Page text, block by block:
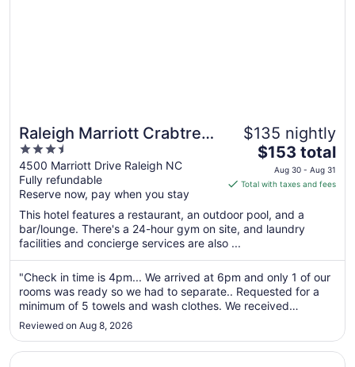
Raleigh Marriott Crabtree
Valley
3.5
out
of
5
4500 Marriott Drive Raleigh NC
Fully refundable
Reserve now, pay when you stay
$135 nightly
The
price
is
total
per
from
Aug
30
to
31
$153 total
Aug 30 - Aug 31
Total with taxes and fees
This hotel features a restaurant, an outdoor pool, and a
bar/lounge. There's a 24-hour gym on site, and laundry
facilities and concierge services are also ...
"Check in time is 4pm... We arrived at 6pm and only 1 of our
rooms was ready so we had to separate.. Requested for a
minimum of 5 towels and wash clothes. We received
them,,,but house keeping left them on the dirty carpet
outside in the hallway.. Hallways and elevators are Hot.. We
got through all ..."
Reviewed on Aug 8, 2026
Opens in a new window
Ramada by Wyndham Raleigh